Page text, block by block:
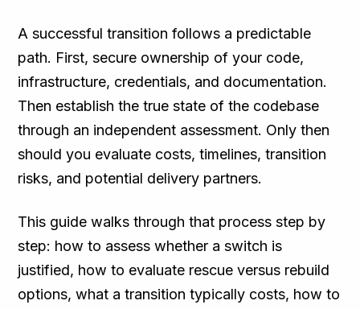
A successful transition follows a predictable
path. First, secure ownership of your code,
infrastructure, credentials, and documentation.
Then establish the true state of the codebase
through an independent assessment. Only then
should you evaluate costs, timelines, transition
risks, and potential delivery partners.
This guide walks through that process step by
step: how to assess whether a switch is
justified, how to evaluate rescue versus rebuild
options, what a transition typically costs, how to